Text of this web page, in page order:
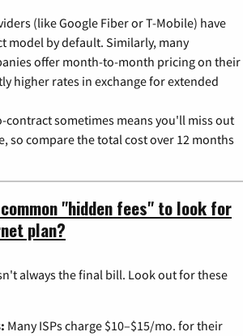
(like Google Fiber or T-Mobile) have
model by default. Similarly, many
offer month-to-month pricing on their
higher rates in exchange for extended
contract sometimes means you'll miss out
so compare the total cost over 12 months
"hidden fees" to look for
plan?
always the final bill. Look out for these
Many ISPs charge $10–$15/mo. for their